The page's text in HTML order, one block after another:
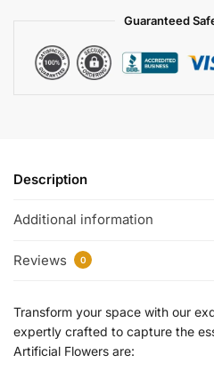
Guaranteed
Description
Additional information
Reviews 0
Transform your space with our
expertly crafted to capture the
Artificial Flowers are: